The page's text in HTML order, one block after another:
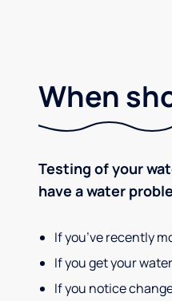
When
Testing of your
have a water
If you’ve recently
If you get your
If you notice